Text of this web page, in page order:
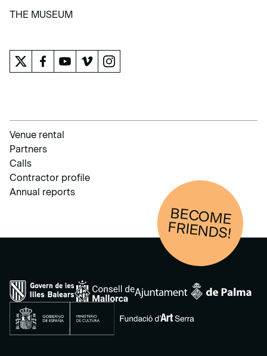
THE MUSEUM
Venue rental
Partners
Calls
Contractor profile
Annual reports
BECOM
E
FRIENDS!